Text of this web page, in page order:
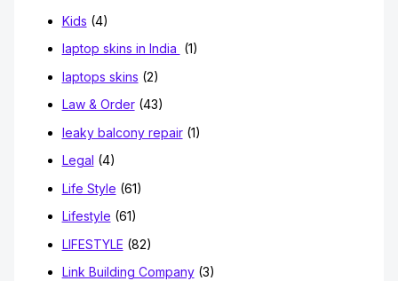
Kids (4)
laptop skins in India (1)
laptops skins (2)
Law & Order(43)
leaky balcony repair(1)
Legal (4)
Life Style (61)
Lifestyle (61)
LIFESTYLE (82)
Link Building Company(3)